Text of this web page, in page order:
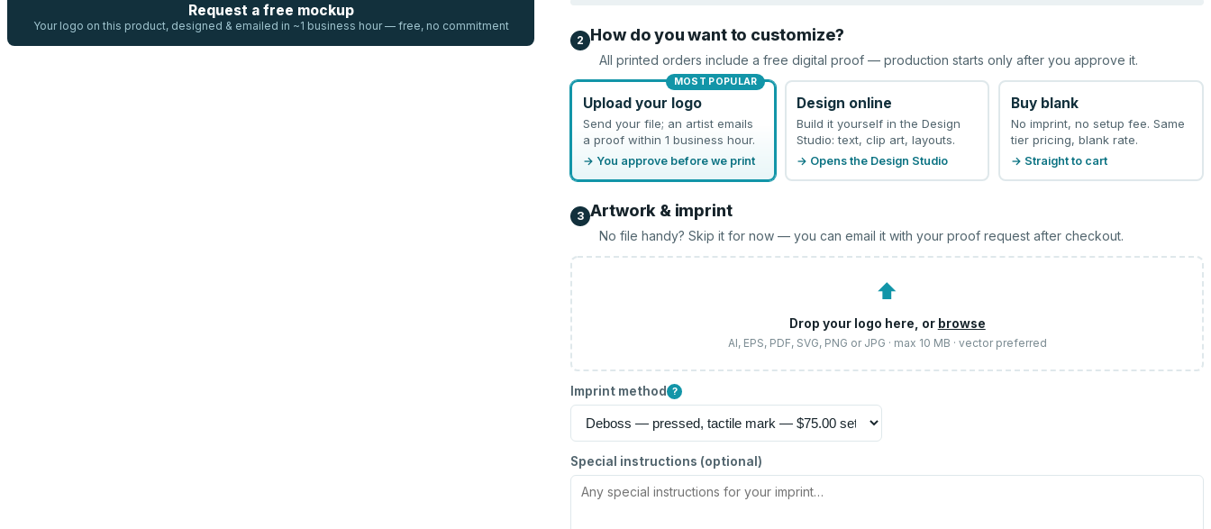
Request a free mockup
Your logo on this product, designed & emailed in ~1 business hour — free, no commitment
2 How do you want to customize?
All printed orders include a free digital proof — production starts only after you approve it.
MOST POPULAR
Upload your logo
Send your file; an artist emails
a proof within 1 business hour.
→ You approve before we print
Design online
Build it yourself in the Design
Studio: text, clip art, layouts.
→ Opens the Design Studio
Buy blank
No imprint, no setup fee. Same
tier pricing, blank rate.
→ Straight to cart
3 Artwork & imprint
No file handy? Skip it for now — you can email it with your proof request after checkout.
⬆
Drop your logo here, or browse
AI, EPS, PDF, SVG, PNG or JPG · max 10 MB · vector preferred
Imprint method ?
Special instructions (optional)